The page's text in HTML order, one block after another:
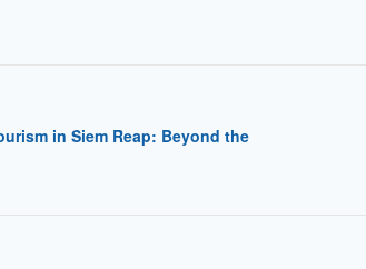
in Siem Reap: Beyond the